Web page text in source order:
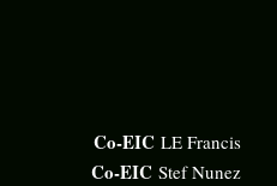
Co-EIC LE Francis
Co-EIC Stef Nunez